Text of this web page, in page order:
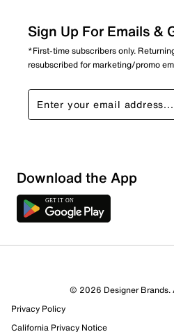
Sort by
Sign Up For Emails &
*First-time subscribers only.
resubscribed for marketing/promo
Download the App
© 2026 Designer Brands.
Privacy Policy
California Privacy Notice